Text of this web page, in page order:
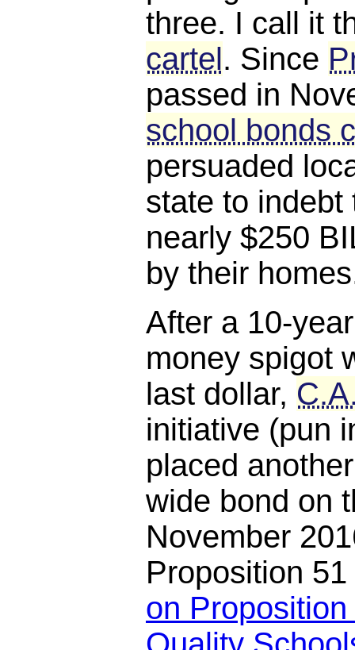
three. I call it
cartel. Since
passed in
school bonds
persuaded
state to indebt
nearly $250
by their
After a 10-
money spigot
last dollar,
initiative (pun
placed
wide bond on
November
Proposition
on